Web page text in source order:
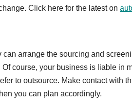
Click here for the latest on
can arrange the sourcing and
course, your business is liable in
to outsource. Make contact with
you can plan accordingly.